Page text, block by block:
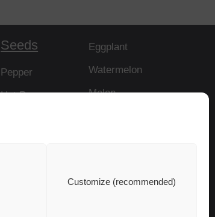
Customize (recommended)
Seeds
Pepper
Hot Pepper
Eggplant
Watermelon
Melon